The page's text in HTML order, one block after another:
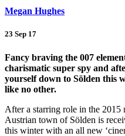
Megan Hughes
23 Sep 17
Fancy braving the 007
charismatic super spy and
yourself down to Sölden this
like no other.
After a starring role in the 2015
Austrian town of Sölden is
this winter with an all new